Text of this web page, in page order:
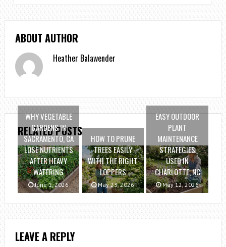
ABOUT AUTHOR
Heather Balawender
RELATED POSTS
WHY VEGETABLE
GARDENS IN
SACRAMENTO, CA
LOSE NUTRIENTS
AFTER HEAVY
WATERING
June 1, 2026
HOW TO PRUNE
TREES EASILY
WITH THE RIGHT
LOPPERS
May 23, 2026
EASY OUTDOOR
PLANT
MAINTENANCE
STRATEGIES
USED IN
CHARLOTTE, NC
May 12, 2026
LEAVE A REPLY